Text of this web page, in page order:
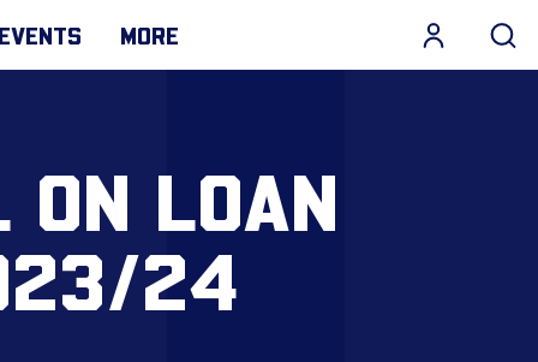
MORE
LOAN
24